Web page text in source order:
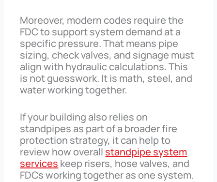
Moreover, modern codes require the
FDC to support system demand at a
specific pressure. That means pipe
sizing, check valves, and signage must
align with hydraulic calculations. This
is not guesswork. It is math, steel, and
water working together.
If your building also relies on
standpipes as part of a broader fire
protection strategy, it can help to
review how overall standpipe system
services keep risers, hose valves, and
FDCs working together as one system.